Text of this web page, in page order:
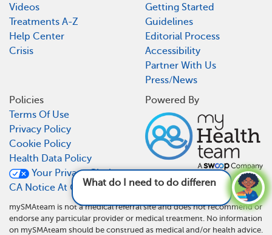
What do I need to do differently now that I
have
Videos
Treatments A-Z
Help Center
Crisis
Getting Started
Guidelines
Editorial Process
Accessibility
Partner With Us
Press/News
Policies
Terms Of Use
Privacy Policy
Cookie Policy
Health Data Policy
Your Privacy Choices
CA Notice At Collection
Powered By
mySMAteam is not a medical referral site and does not recommend or
endorse any particular provider or medical treatment. No information
on mySMAteam should be construed as medical and/or health advice.